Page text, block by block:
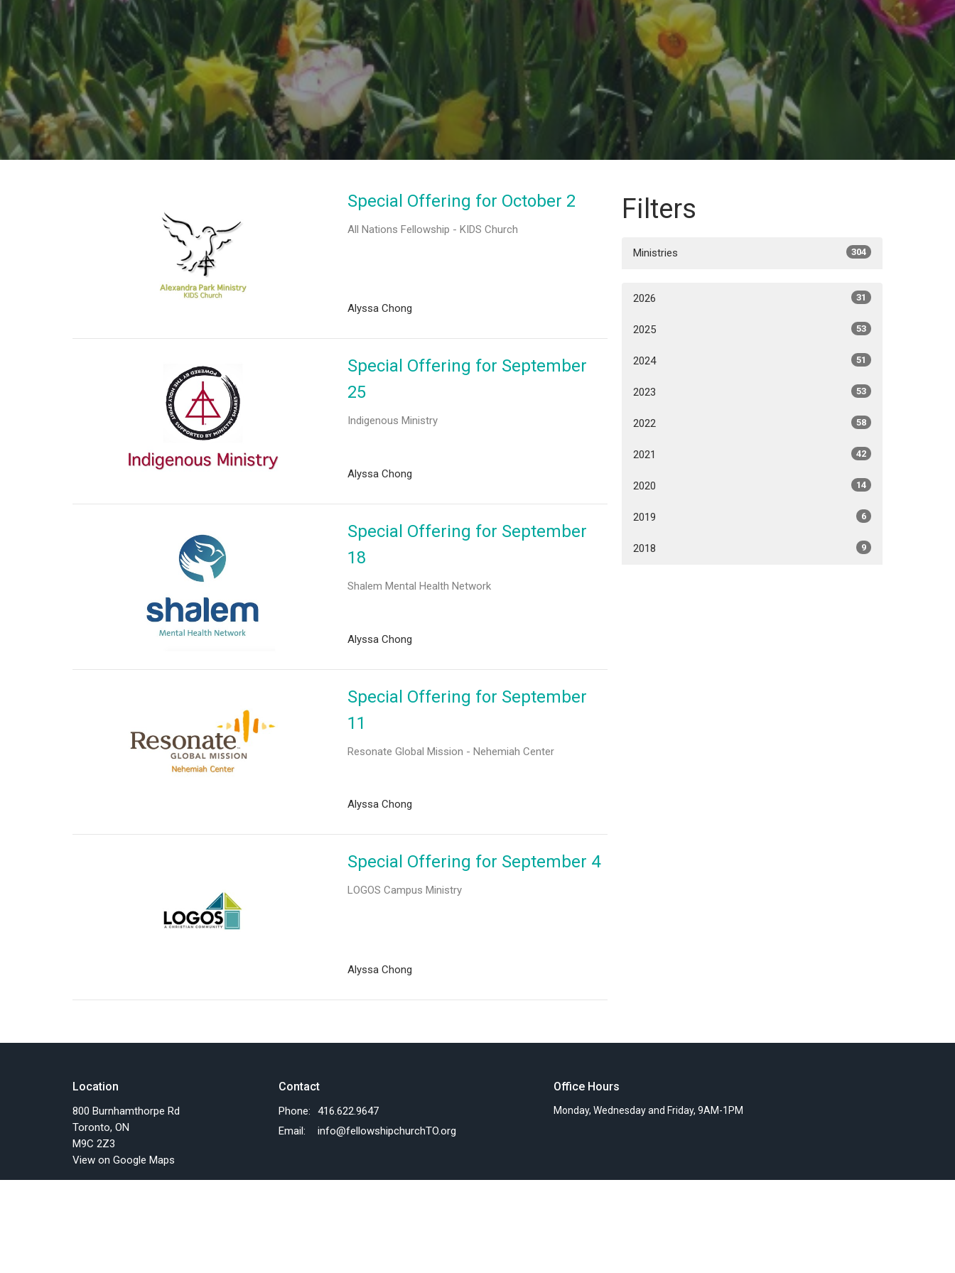
Special Offering for October 2
All Nations Fellowship - KIDS Church
Alyssa Chong
Special Offering for September
25
Indigenous Ministry
Alyssa Chong
Special Offering for September
18
Shalem Mental Health Network
Alyssa Chong
Special Offering for September
11
Resonate Global Mission - Nehemiah Center
Alyssa Chong
Special Offering for September 4
LOGOS Campus Ministry
Alyssa Chong
Filters
Ministries 304
2026 31
2025 53
2024 51
2023 53
2022 58
2021 42
2020 14
2019 6
2018 9
Location
800 Burnhamthorpe Rd
Toronto, ON
M9C 2Z3
View on Google Maps
Contact
Phone:
416.622.9647
Email: info@fellowshipchurchTO.org
Office Hours
Monday, Wednesday and Friday, 9AM-1PM